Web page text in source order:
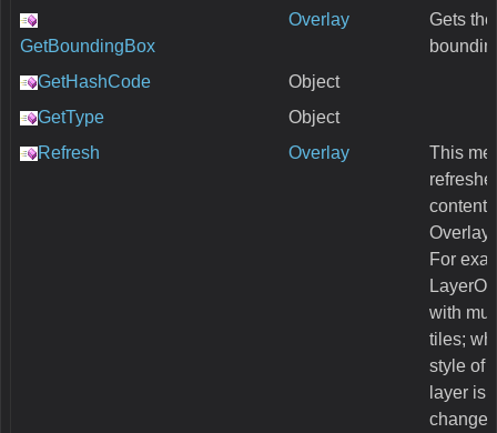
GetBoundingBox
Overlay
Gets the
GetHashCode
Object
GetType
Object
Refresh
Overlay
This
content
For
with
tiles;
style of
layer is